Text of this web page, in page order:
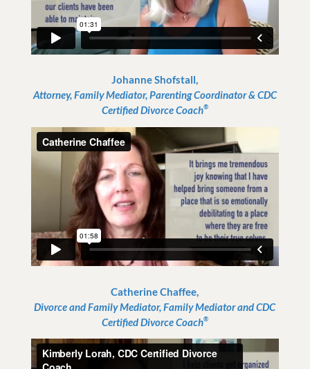
Johanne Shofstall,
Attorney, Family Mediator, Parenting Coordinator & CDC
Certified Divorce Coach®
Catherine Chaffee,
Divorce and Family Mediator, Family Mediator and CDC
Certified Divorce Coach®